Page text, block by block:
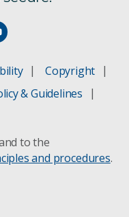
Copyright
& Guidelines
to the
and procedures.